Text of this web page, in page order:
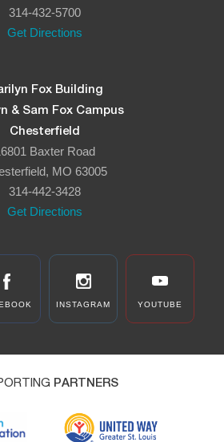
314-432-5700
Get Directions
Fox Building
& Sam Fox Campus
Chesterfield
Baxter Road
MO 63005
314-442-3428
Get Directions
INSTAGRAM YOUTUBE
PARTNERS